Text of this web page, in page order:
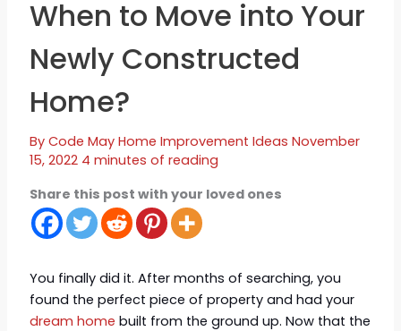
When to Move into Your
Newly Constructed
Home?
By Code May Home Improvement Ideas November
15, 2022 4 minutes of reading
Share this post with your loved ones
You finally did it. After months of searching, you
found the perfect piece of property and had your
dream home built from the ground up. Now that the